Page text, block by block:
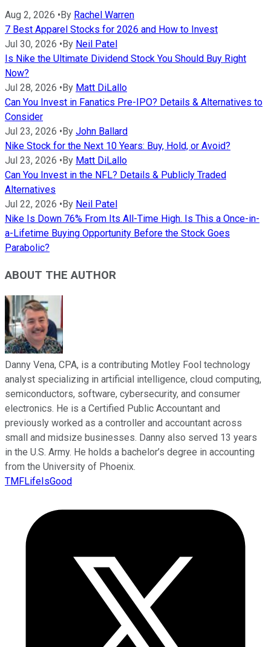
Aug 2, 2026 • By Rachel Warren
7 Best Apparel Stocks for 2026 and How to Invest
Jul 30, 2026 • By Neil Patel
Is Nike the Ultimate Dividend Stock You Should Buy Right
Now?
Jul 28, 2026 • By Matt DiLallo
Can You Invest in Fanatics Pre-IPO? Details & Alternatives to
Consider
Jul 23, 2026 • By John Ballard
Nike Stock for the Next 10 Years: Buy, Hold, or Avoid?
Jul 23, 2026 • By Matt DiLallo
Can You Invest in the NFL? Details & Publicly Traded
Alternatives
Jul 22, 2026 • By Neil Patel
Nike Is Down 76% From Its All-Time High. Is This a Once-in-
a-Lifetime Buying Opportunity Before the Stock Goes
Parabolic?
ABOUT THE AUTHOR
Danny Vena, CPA, is a contributing Motley Fool technology
analyst specializing in artificial intelligence, cloud computing,
semiconductors, software, cybersecurity, and consumer
electronics. He is a Certified Public Accountant and
previously worked as a controller and accountant across
small and midsize businesses. Danny also served 13 years
in the U.S. Army. He holds a bachelor’s degree in accounting
from the University of Phoenix.
TMFLifeIsGood